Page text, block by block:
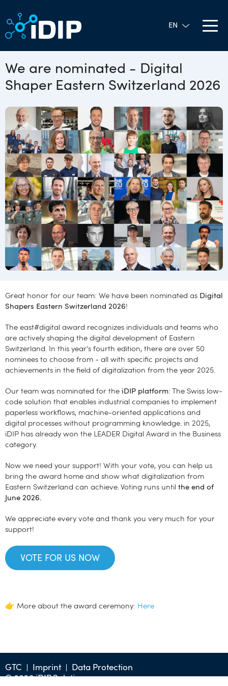
We are nominated - Digital
Shaper Eastern Switzerland 2026
Great honor for our team: We have been nominated as Digital
Shapers Eastern Switzerland 2026!
The east#digital award recognizes individuals and teams who
are actively shaping the digital development of Eastern
Switzerland. In this year's fourth edition, there are over 50
nominees to choose from - all with specific projects and
achievements in the field of digitalization from the year 2025.
Our team was nominated for the iDIP platform: The Swiss low-
code solution that enables industrial companies to implement
paperless workflows, machine-oriented applications and
digital processes without programming knowledge. in 2025,
iDIP has already won the LEADER Digital Award in the Business
category.
Now we need your support! With your vote, you can help us
bring the award home and show what digitalization from
Eastern Switzerland can achieve. Voting runs until the end of
June 2026.
We appreciate every vote and thank you very much for your
support!
VOTE FOR US NOW
👉 More about the award ceremony: Here
GTC Imprint
Data Protection
© 2026 iDIP Solution